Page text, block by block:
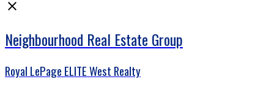
Neighbourhood Real Estate Group
Royal LePage ELITE West Realty